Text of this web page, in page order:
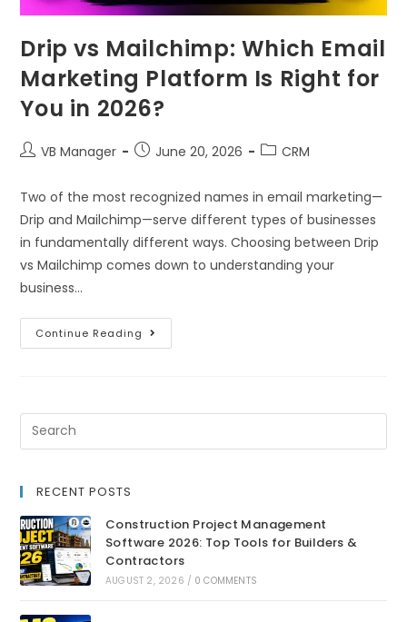
Drip vs Mailchimp: Which Email
Marketing Platform Is Right for
You in 2026?
VB Manager June 20, 2026 CRM
Two of the most recognized names in email marketing—
Drip and Mailchimp—serve different types of businesses
in fundamentally different ways. Choosing between Drip
vs Mailchimp comes down to understanding your
business…
Continue Reading
RECENT POSTS
Construction Project Management
Software 2026: Top Tools for Builders &
Contractors
AUGUST 2, 2026 / 0 COMMENTS